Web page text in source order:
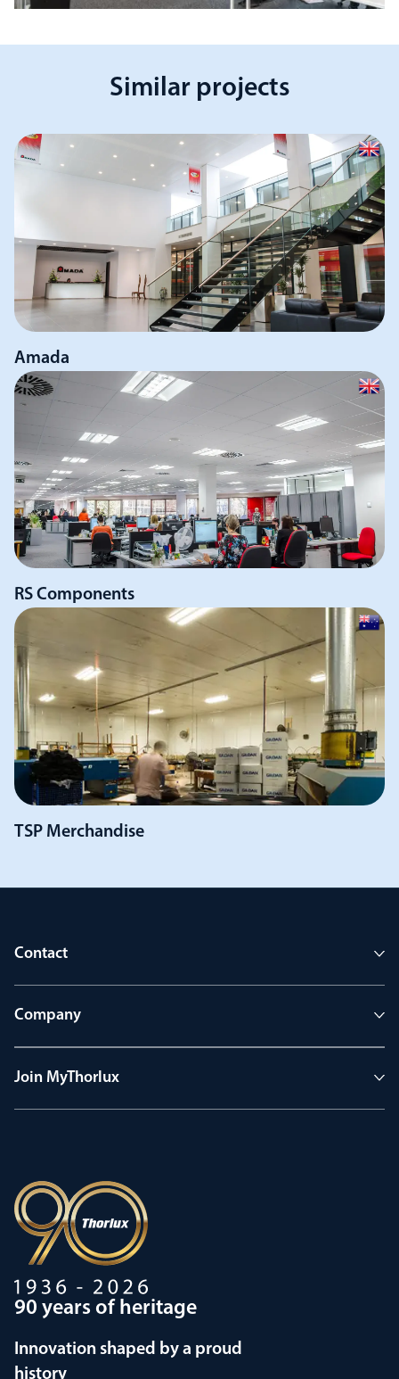
Similar projects
Amada
RS Components
TSP Merchandise
Contact
Company
Join MyThorlux
90 years of heritage
Innovation shaped by a proud
history